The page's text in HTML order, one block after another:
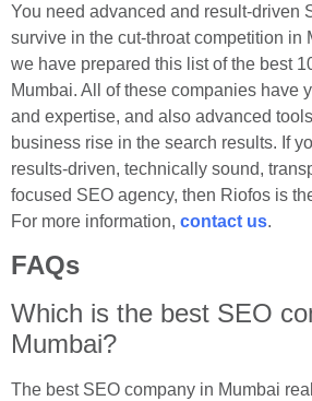
You need advanced and result-driven
survive in the cut-throat competition in
we have prepared this list of the best
Mumbai. All of these companies have
and expertise, and also advanced
business rise in the search results. If
results-driven, technically sound,
focused SEO agency, then Riofos is
For more information, contact us.
FAQs
Which is the best SEO
Mumbai?
The best SEO company in Mumbai